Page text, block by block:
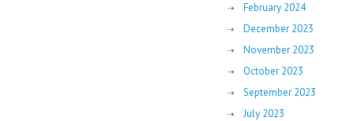
February 2024
December 2023
November 2023
October 2023
September 2023
July 2023